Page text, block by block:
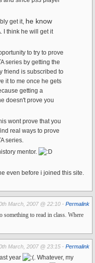
get it, he know
. I think he will get it
to try to prove
series by getting the
friend is subscribed to
it to me once he gets
getting a
doesn't prove you
wont prove that you
real ways to prove
series.
mentor.
even before i joined this site.
March, 2007 @ 22:10 - Permalink
to read in class. Where
March, 2007 @ 23:15 - Permalink
year
. Whatever, my